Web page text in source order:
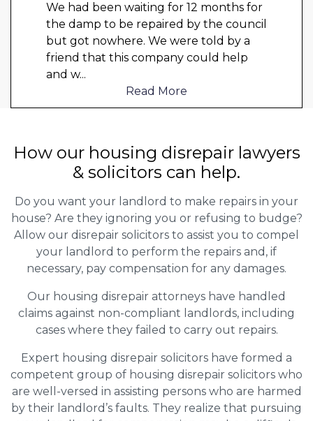
We had been waiting for 12 months for
the damp to be repaired by the council
but got nowhere. We were told by a
friend that this company could help
and w...
Read More
How our housing disrepair lawyers
& solicitors can help.
Do you want your landlord to make repairs in your
house? Are they ignoring you or refusing to budge?
Allow our disrepair solicitors to assist you to compel
your landlord to perform the repairs and, if
necessary, pay compensation for any damages.
Our housing disrepair attorneys have handled
claims against non-compliant landlords, including
cases where they failed to carry out repairs.
Expert housing disrepair solicitors have formed a
competent group of housing disrepair solicitors who
are well-versed in assisting persons who are harmed
by their landlord’s faults. They realize that pursuing